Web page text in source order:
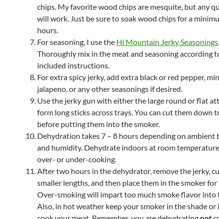
chips. My favorite wood chips are mesquite, but any
will work. Just be sure to soak wood chips for a
hours.
For seasoning, I use the Hi Mountain Jerky Seasonings.
Thoroughly mix in the meat and seasoning according
included instructions.
For extra spicy jerky, add extra black or red pepper,
jalapeno, or any other seasonings if desired.
Use the jerky gun with either the large round or flat
form long sticks across trays. You can cut them down
before putting them into the smoker.
Dehydration takes 7 – 8 hours depending on ambient
and humidity. Dehydrate indoors at room
over- or under-cooking.
After two hours in the dehydrator, remove the jerky,
smaller lengths, and then place them in the smoker for
Over-smoking will impart too much smoke flavor into
Also, in hot weather keep your smoker in the shade